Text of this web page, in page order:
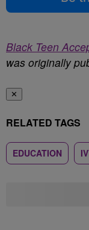
Black Teen
was originally
✕
RELATED TAGS
EDUCATION